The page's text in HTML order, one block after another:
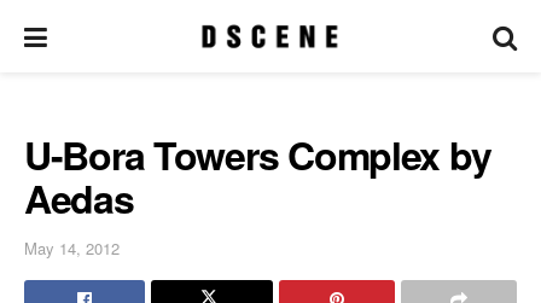
U-Bora Towers Complex by
Aedas
May 14, 2012